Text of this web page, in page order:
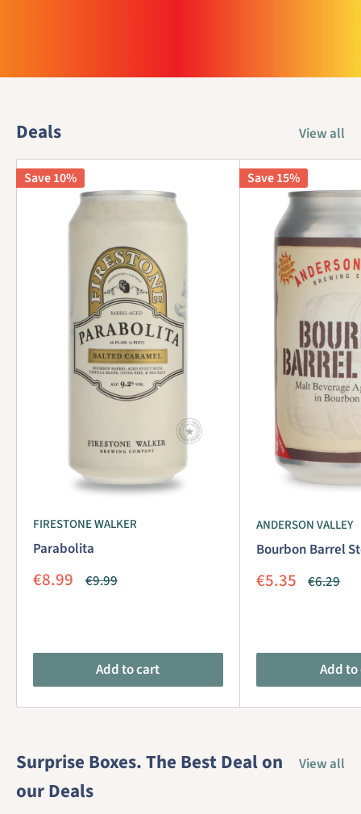
Deals View all
Save 10%
FIRESTONE WALKER
Parabolita
Sale
€8.99 Regular
€9.99
Add to cart
Save 15%
ANDERSON VALLEY
Bourbon Barrel
Sale
€5.35 Regular
€6.29
Add
Surprise Boxes. The Best Deal on
our Deals
View all